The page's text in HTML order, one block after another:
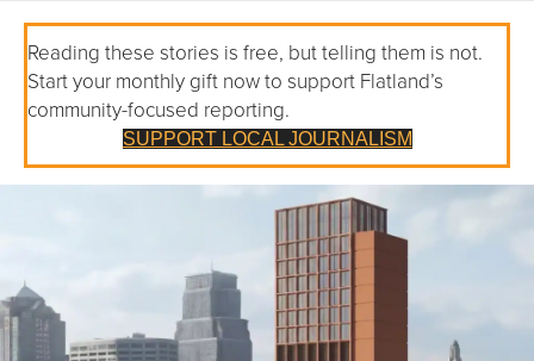
Reading these stories is free, but telling them is not.
Start your monthly gift now to support Flatland’s
community-focused reporting.
SUPPORT LOCAL JOURNALISM